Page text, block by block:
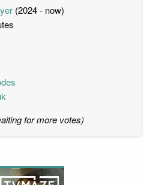
(2024 - now)
for more votes)